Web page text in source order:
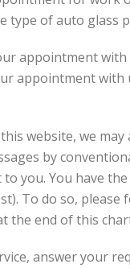
type of auto glass
appointment
appointment
website, we
by
you. You have
To do so,
the end of this
answer your